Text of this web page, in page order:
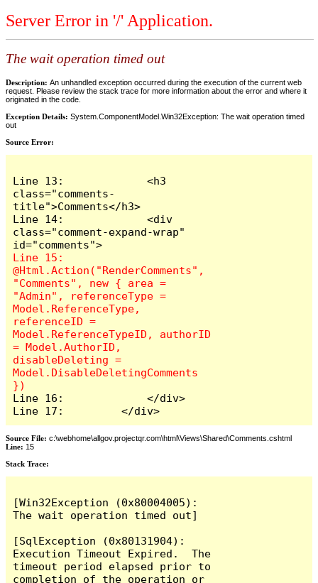
Server Error in '/' Application.
The wait operation timed out
Description: An unhandled exception occurred during the execution of the current web
request. Please review the stack trace for more information about the error and where it
originated in the code.
Exception Details: System.ComponentModel.Win32Exception: The wait operation timed
out
Source Error:
Line 13:             <h3
class="comments-
title">Comments</h3>
Line 14:             <div
class="comment-expand-wrap"
Line 15:
@Html.Action("RenderComments",
"Comments", new { area =
"Admin", referenceType =
Model.ReferenceType,
referenceID =
Model.ReferenceTypeID, authorID
= Model.AuthorID,
disableDeleting =
Model.DisableDeletingComments
Line 16:             </div>
Line 17:         </div>
Source File: c:\webhome\allgov.projectqr.com\html\Views\Shared\Comments.cshtml
Line: 15
Stack Trace: